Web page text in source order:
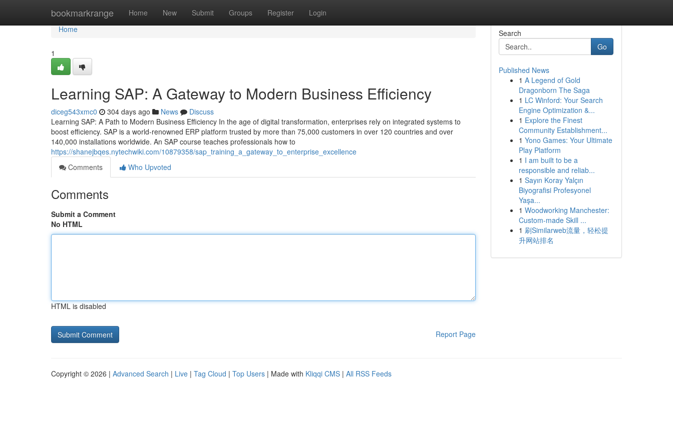
bookmarkrange Home New Submit Groups Register Login
Home
Home
1
Learning SAP: A Gateway to Modern Business Efficiency
diceg543xmc0 304 days ago News
Discuss
Learning SAP: A Path to Modern Business Efficiency In the age of digital transformation, enterprises rely on integrated systems to
boost efficiency. SAP is a world‑renowned ERP platform trusted by more than 75,000 customers in over 120 countries and over
140,000 installations worldwide. An SAP course teaches professionals how to
https://shanejbqes.nytechwiki.com/10879358/sap_training_a_gateway_to_enterprise_excellence
Comments
Who Upvoted
Comments
Submit a Comment
No HTML
HTML is disabled
Report Page
Search
Go
Published News
1 A Legend of Gold
Dragonborn The Saga
1 LC Winford: Your Search
Engine Optimization &...
1 Explore the Finest
Community Establishment...
1 Yono Games: Your Ultimate
Play Platform
1 I am built to be a
responsible and reliab...
1 Sayın Koray Yalçın
Biyografisi Profesyonel
Yaşa...
1 Woodworking Manchester:
Custom-made Skill ...
1 刷Similarweb流量，轻松提
升网站排名
Copyright © 2026 | Advanced Search | Live | Tag Cloud | Top Users | Made with Kliqqi CMS | All RSS Feeds